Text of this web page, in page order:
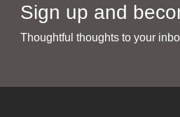
Sign up and
Thoughtful thoughts to your